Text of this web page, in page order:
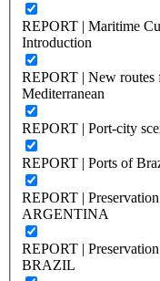
REPORT | Maritime
Introduction
REPORT | New routes
Mediterranean
REPORT | Port-city
REPORT | Ports of
REPORT |
ARGENTINA
REPORT |
BRAZIL